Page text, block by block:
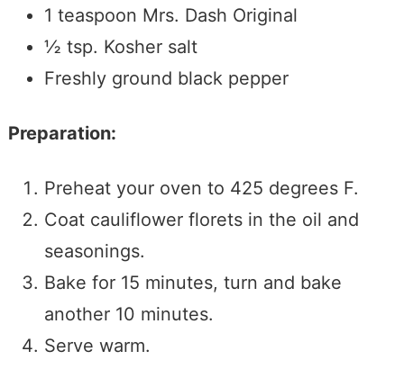
1 teaspoon Mrs. Dash Original
½ tsp. Kosher salt
Freshly ground black pepper
Preparation:
Preheat your oven to 425 degrees F.
Coat cauliflower florets in the oil and
seasonings.
Bake for 15 minutes, turn and bake
another 10 minutes.
Serve warm.